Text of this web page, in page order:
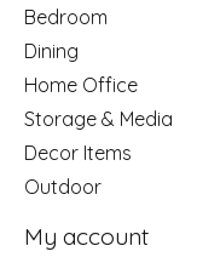
Bedroom
Dining
Home Office
Storage & Media
Decor Items
Outdoor
My account